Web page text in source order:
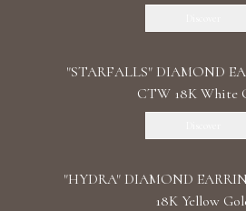
"STARFALLS" DIAMOND
CTW 18K White
"HYDRA" DIAMOND
18K Yellow